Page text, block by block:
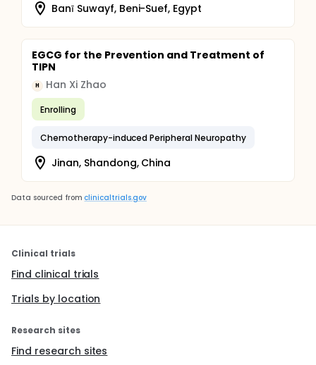
Banī Suwayf, Beni-Suef, Egypt
EGCG for the Prevention and Treatment of
TIPN
H Han Xi Zhao
Enrolling
Chemotherapy-induced Peripheral Neuropathy
Jinan, Shandong, China
Data sourced from clinicaltrials.gov
Clinical trials
Find clinical trials
Trials by location
Research sites
Find research sites